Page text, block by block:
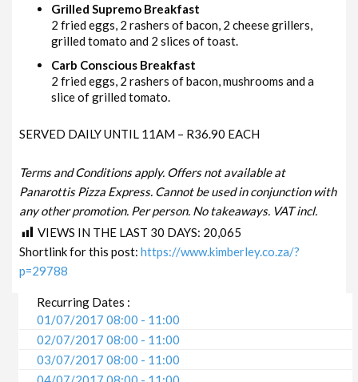
Grilled Supremo Breakfast
2 fried eggs, 2 rashers of bacon, 2 cheese grillers,
grilled tomato and 2 slices of toast.
Carb Conscious Breakfast
2 fried eggs, 2 rashers of bacon, mushrooms and a
slice of grilled tomato.
SERVED DAILY UNTIL 11AM – R36.90 EACH
Terms and Conditions apply. Offers not available at
Panarottis Pizza Express. Cannot be used in conjunction with
any other promotion. Per person. No takeaways. VAT incl.
VIEWS IN THE LAST 30 DAYS: 20,065
Shortlink for this post:https://www.kimberley.co.za/?
p=29788
Recurring Dates :
01/07/2017 08:00 - 11:00
02/07/2017 08:00 - 11:00
03/07/2017 08:00 - 11:00